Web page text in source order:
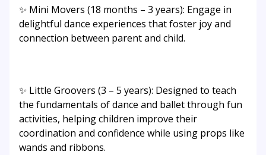
✨ Mini Movers (18 months – 3 years): Engage in
delightful dance experiences that foster joy and
connection between parent and child.
✨ Little Groovers (3 – 5 years): Designed to teach
the fundamentals of dance and ballet through fun
activities, helping children improve their
coordination and confidence while using props like
wands and ribbons.